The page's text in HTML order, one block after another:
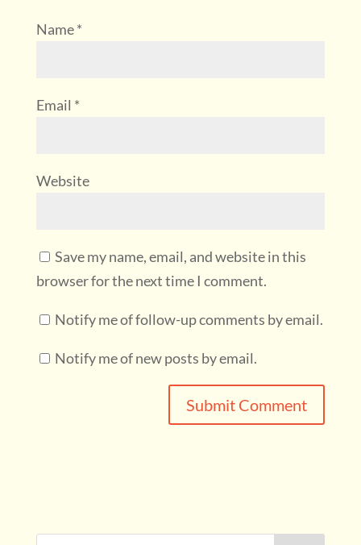
Name*
Email *
Website
Save my name, email, and website in this
browser for the next time I comment.
Notify me of follow-up comments by email.
Notify me of new posts by email.